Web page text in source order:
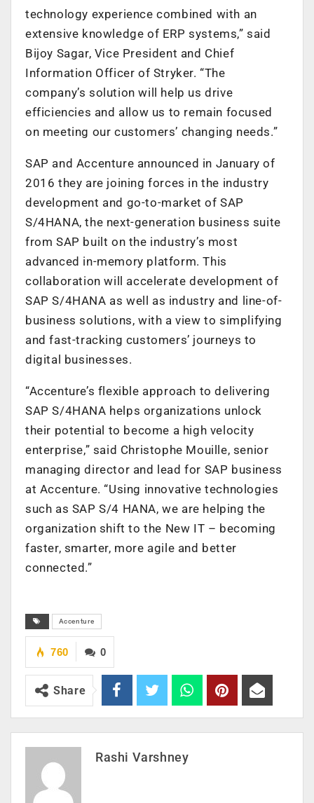
technology experience combined with an
extensive knowledge of ERP systems,” said
Bijoy Sagar, Vice President and Chief
Information Officer of Stryker. “The
company’s solution will help us drive
efficiencies and allow us to remain focused
on meeting our customers’ changing needs.”
SAP and Accenture announced in January of
2016 they are joining forces in the industry
development and go-to-market of SAP
S/4HANA, the next-generation business suite
from SAP built on the industry’s most
advanced in-memory platform. This
collaboration will accelerate development of
SAP S/4HANA as well as industry and line-of-
business solutions, with a view to simplifying
and fast-tracking customers’ journeys to
digital businesses.
“Accenture’s flexible approach to delivering
SAP S/4HANA helps organizations unlock
their potential to become a high velocity
enterprise,” said Christophe Mouille, senior
managing director and lead for SAP business
at Accenture. “Using innovative technologies
such as SAP S/4 HANA, we are helping the
organization shift to the New IT – becoming
faster, smarter, more agile and better
connected.”
Accenture
0
760
Share
Rashi Varshney